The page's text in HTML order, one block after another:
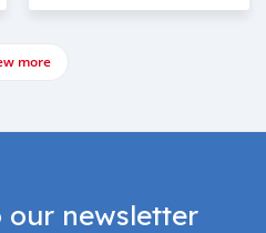
more
our newsletter